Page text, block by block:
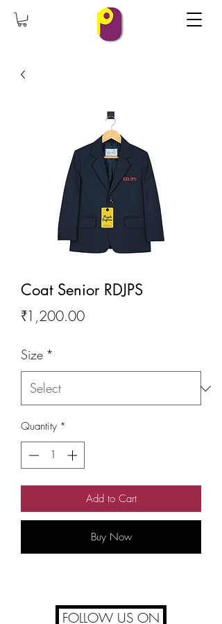
Coat Senior RDJPS
₹1,200.00Price
Size *
Quantity *
Add to Cart
Buy Now
FOLLOW US ON